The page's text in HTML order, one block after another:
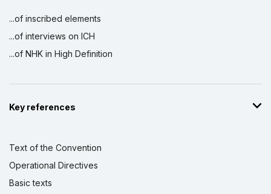
...of inscribed elements
...of interviews on ICH
...of NHK in High Definition
Key references
Text of the Convention
Operational Directives
Basic texts